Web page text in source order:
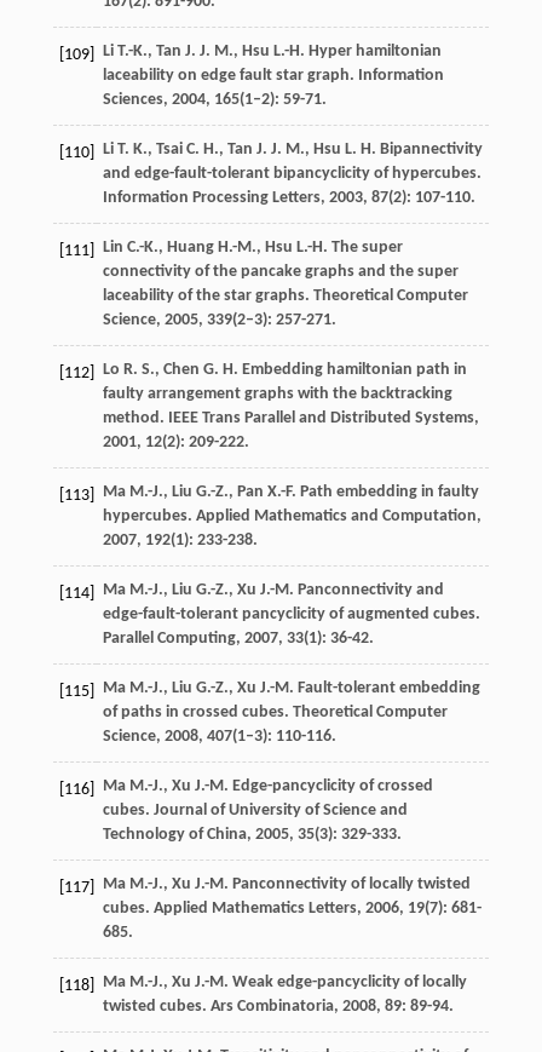
[109] Li T.-K., Tan J. J. M., Hsu L.-H. Hyper hamiltonian
laceability on edge fault star graph. Information
Sciences, 2004, 165(1–2): 59-71.
[110] Li T. K., Tsai C. H., Tan J. J. M., Hsu L. H. Bipannectivity
and edge-fault-tolerant bipancyclicity of hypercubes.
Information Processing Letters, 2003, 87(2): 107-110.
[111] Lin C.-K., Huang H.-M., Hsu L.-H. The super
connectivity of the pancake graphs and the super
laceability of the star graphs. Theoretical Computer
Science, 2005, 339(2–3): 257-271.
[112] Lo R. S., Chen G. H. Embedding hamiltonian path in
faulty arrangement graphs with the backtracking
method.
IEEE Trans Parallel and Distributed Systems,
2001, 12(2): 209-222.
[113] Ma M.-J., Liu G.-Z., Pan X.-F. Path embedding in faulty
hypercubes. Applied Mathematics and Computation,
2007, 192(1): 233-238.
[114] Ma M.-J., Liu G.-Z., Xu J.-M. Panconnectivity and
edge-fault-tolerant pancyclicity of augmented cubes.
Parallel Computing, 2007, 33(1): 36-42.
[115] Ma M.-J., Liu G.-Z., Xu J.-M. Fault-tolerant embedding
of paths in crossed cubes. Theoretical Computer
Science, 2008, 407(1–3): 110-116.
[116] Ma M.-J., Xu J.-M. Edge-pancyclicity of crossed
cubes. Journal of University of Science and
Technology of China, 2005, 35(3): 329-333.
[117] Ma M.-J., Xu J.-M. Panconnectivity of locally twisted
cubes. Applied Mathematics Letters, 2006, 19(7): 681-
685.
[118] Ma M.-J., Xu J.-M. Weak edge-pancyclicity of locally
twisted cubes. Ars Combinatoria, 2008, 89: 89-94.